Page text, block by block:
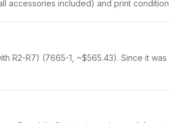
accessories included) and print
R2-R7) (7665-1, ~$565.43). Since it